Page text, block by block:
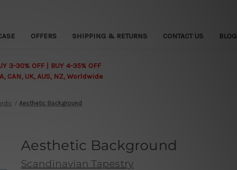
OFFERS SHIPPING & RETURNS CONTACT US BLOG
3-30% OFF | BUY 4-35% OFF
CAN, UK, AUS, NZ, Worldwide
Aesthetic Background
Aesthetic Background
Scandinavian Tapestry